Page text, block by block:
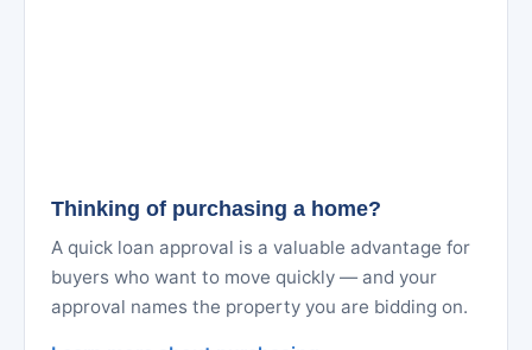
Thinking of purchasing a home?
A quick loan approval is a valuable advantage for
buyers who want to move quickly — and your
approval names the property you are bidding on.